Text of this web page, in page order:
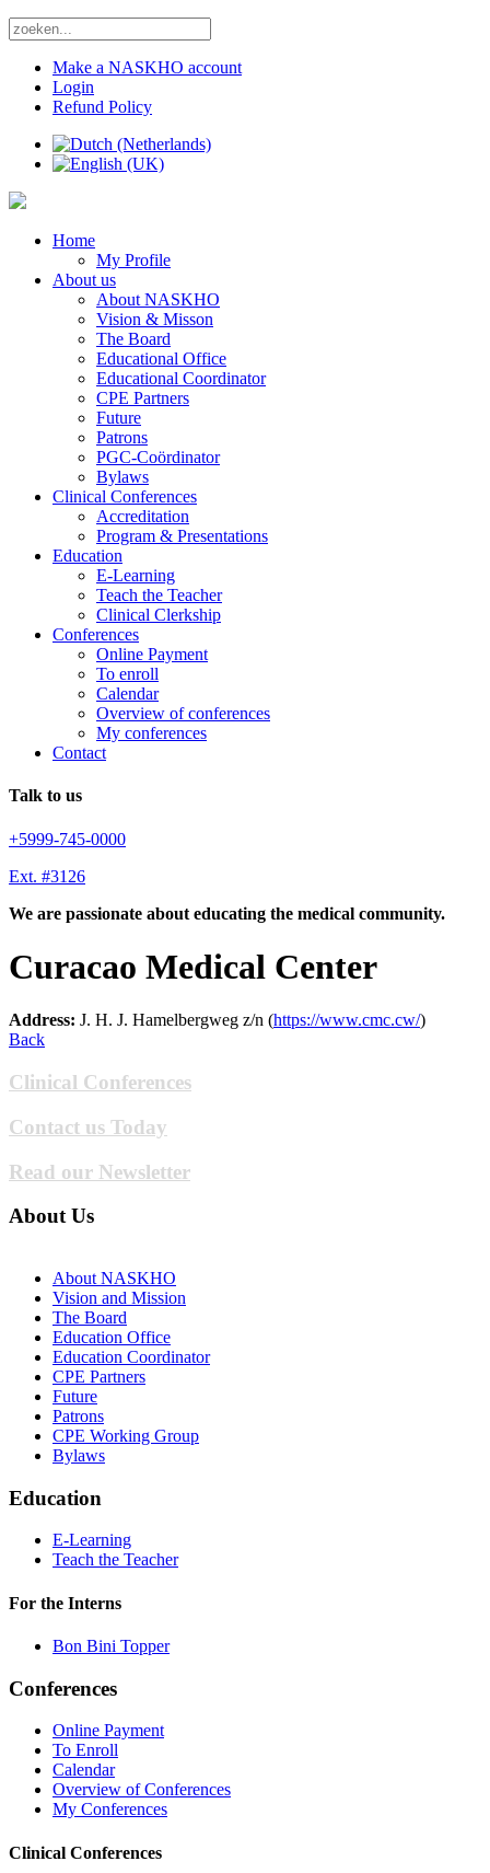
Make a NASKHO account
Login
Refund Policy
Home
My Profile
About us
About NASKHO
Vision & Misson
The Board
Educational Office
Educational Coordinator
CPE Partners
Future
Patrons
PGC-Coördinator
Bylaws
Clinical Conferences
Accreditation
Program & Presentations
Education
E-Learning
Teach the Teacher
Clinical Clerkship
Conferences
Online Payment
To enroll
Calendar
Overview of conferences
My conferences
Contact
Talk to us
+5999-745-0000
Ext. #3126
We are passionate about educating the medical community.
Curacao Medical Center
Address: J. H. J. Hamelbergweg z/n (https://www.cmc.cw/)
Back
Clinical Conferences
Contact us Today
Read our Newsletter
About Us
About NASKHO
Vision and Mission
The Board
Education Office
Education Coordinator
CPE Partners
Future
Patrons
CPE Working Group
Bylaws
Education
E-Learning
Teach the Teacher
For the Interns
Bon Bini Topper
Conferences
Online Payment
To Enroll
Calendar
Overview of Conferences
My Conferences
Clinical Conferences